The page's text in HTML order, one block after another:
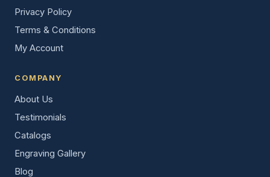
Privacy Policy
Terms & Conditions
My Account
COMPANY
About Us
Testimonials
Catalogs
Engraving Gallery
Blog